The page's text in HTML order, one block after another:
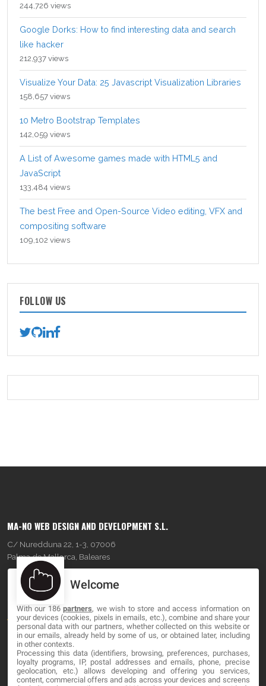
244,726 views
Google Dorks: How to find interesting data and search
like hacker
212,937 views
Visualize Your Data: 25 Javascript Visualization Libraries
158,657 views
10 Metro Bootstrap Templates
142,059 views
A List of Awesome games made with HTML5 and
JavaScript
133,484 views
The best Free and Open-Source Video editing, VFX and
compositing software
109,102 views
FOLLOW US
MA-NO WEB DESIGN AND DEVELOPMENT S.L.
C/ Nuredduna 22, 1-3, 07006
Palma de Mallorca, Baleares
OUR COMPANY
About
Blog
Contact
Welcome
With our 186partners, we wish to store and access information on
your devices (cookies, pixels in emails, etc.), combine and share your
personal data with our partners, whether collected on this website or
in our emails, already held by some of us, or obtained later, including
in other contexts.
Processing this data (identifiers, browsing, preferences, purchases,
loyalty programs, IP, postal addresses and emails, phone, precise
geolocation, etc.) allows developing and offering you services,
content, commercial offers and ads across your devices and screens